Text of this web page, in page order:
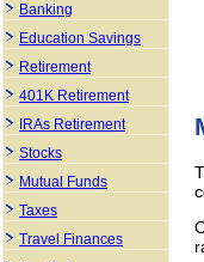
Banking
Education Savings
Retirement
401K Retirement
IRAs Retirement
Stocks
Mutual Funds
Taxes
Travel Finances